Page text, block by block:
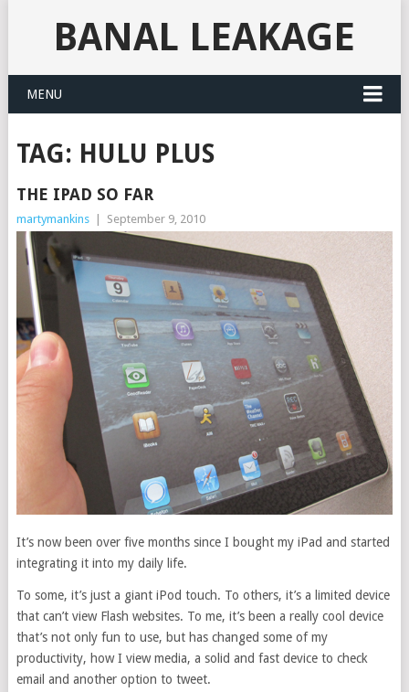
BANAL LEAKAGE
MENU
TAG: HULU PLUS
THE IPAD SO FAR
martymankins September 9, 2010
It’s now been over five months since I bought my iPad and started
integrating it into my daily life.
To some, it’s just a giant iPod touch. To others, it’s a limited device
that can’t view Flash websites. To me, it’s been a really cool device
that’s not only fun to use, but has changed some of my
productivity, how I view media, a solid and fast device to check
email and another option to tweet.